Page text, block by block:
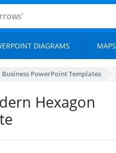
DIAGRAMS MAPS
Business PowerPoint Templates
Hexagon